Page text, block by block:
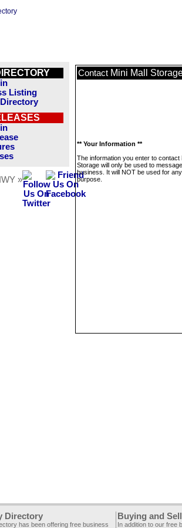
Listing
»
Contact Mini Mall
** Your Information **
The information you enter to contact
Storage will only be used to
business. It will NOT be used for
purpose.
Directory
has been offering free business
Buying and
In addition to our free